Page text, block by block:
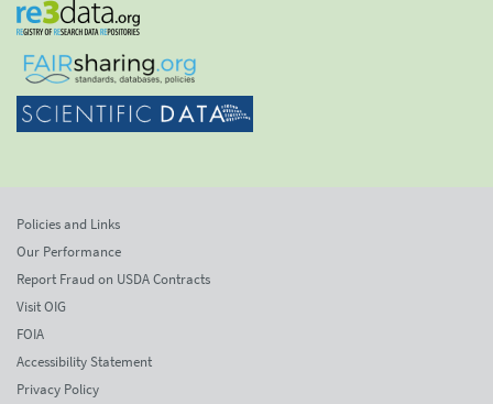
Policies and Links
Our Performance
Report Fraud on USDA Contracts
Visit OIG
FOIA
Accessibility Statement
Privacy Policy